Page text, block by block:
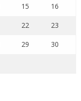
15 16
22 23
29 30